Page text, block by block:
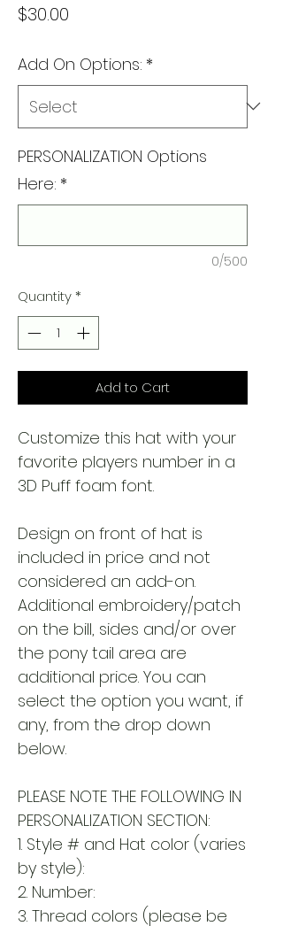
$30.00
Add On Options: *
PERSONALIZATION Options
Here: *
0/500
Quantity*
Add to Cart
Customize this hat with your
favorite players number in a
3D Puff foam font.
Design on front of hat is
included in price and not
considered an add-on.
Additional embroidery/patch
on the bill, sides and/or over
the pony tail area are
additional price. You can
select the option you want, if
any, from the drop down
below.
PLEASE NOTE THE FOLLOWING IN
PERSONALIZATION SECTION:
1. Style # and Hat color (varies
by style):
2. Number:
3. Thread colors (please be